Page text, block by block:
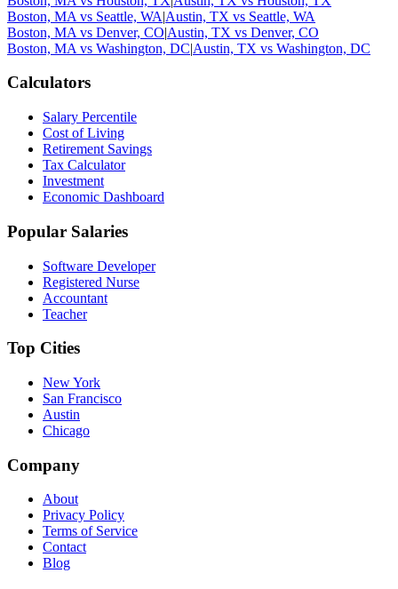
Boston, MA vs Seattle, WA|Austin, TX vs Seattle, WA
Boston, MA vs Denver, CO|Austin, TX vs Denver, CO
Boston, MA vs Washington, DC|Austin, TX vs Washington, DC
Calculators
Salary Percentile
Cost of Living
Retirement Savings
Tax Calculator
Investment
Economic Dashboard
Popular Salaries
Software Developer
Registered Nurse
Accountant
Teacher
Top Cities
New York
San Francisco
Austin
Chicago
Company
About
Privacy Policy
Terms of Service
Contact
Blog